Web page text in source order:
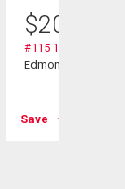
$209,000
#115 11511 27 Av
Edmonton, AB
Save